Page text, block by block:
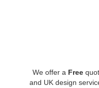
We offer a Free
and UK design